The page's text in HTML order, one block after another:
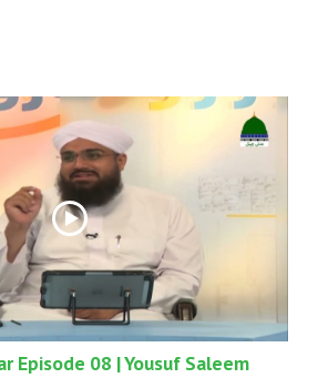
Episode 08 | Yousuf Saleem